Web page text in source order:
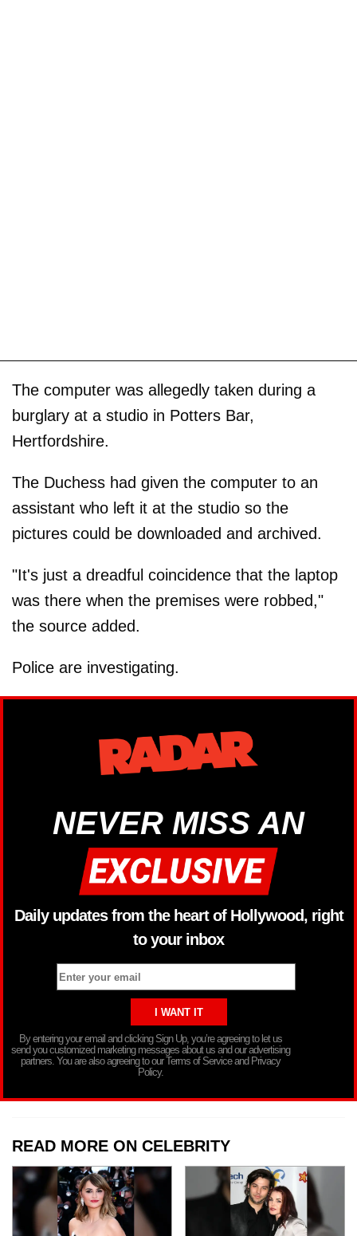
The computer was allegedly taken during a
burglary at a studio in Potters Bar,
Hertfordshire.
The Duchess had given the computer to an
assistant who left it at the studio so the
pictures could be downloaded and archived.
"It's just a dreadful coincidence that the laptop
was there when the premises were robbed,"
the source added.
Police are investigating.
NEVER MISS AN
Daily updates from the heart of Hollywood, right
to your inbox
By entering your email and clicking Sign Up, you’re agreeing to let us
send you customized marketing messages about us and our advertising
partners. You are also agreeing to our Terms of Service and Privacy
Policy.
READ MORE ON CELEBRITY